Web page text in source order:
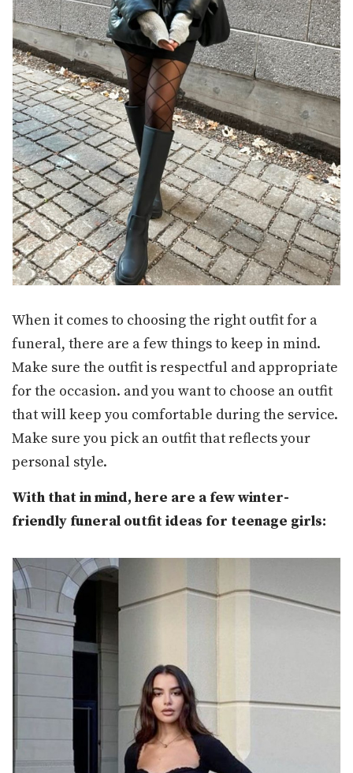
When it comes to choosing the right outfit for a
funeral, there are a few things to keep in mind.
Make sure the outfit is respectful and appropriate
for the occasion. and you want to choose an outfit
that will keep you comfortable during the service.
Make sure you pick an outfit that reflects your
personal style.
With that in mind, here are a few winter-
friendly funeral outfit ideas for teenage girls: